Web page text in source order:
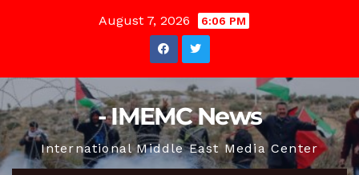
August 7, 2026 6:06 PM
- IMEMC News
International Middle East Media Center